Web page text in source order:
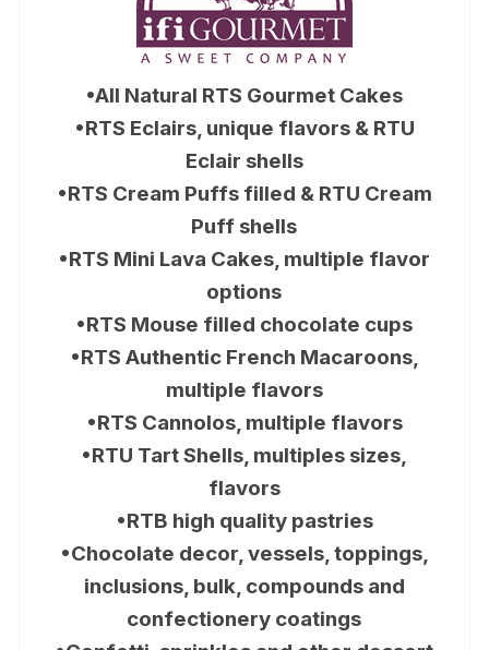
•All Natural RTS Gourmet Cakes
•RTS Eclairs, unique flavors & RTU
Eclair shells
•RTS Cream Puffs filled & RTU Cream
Puff shells
•RTS Mini Lava Cakes, multiple flavor
options
•RTS Mouse filled chocolate cups
•RTS Authentic French Macaroons,
multiple flavors
•RTS Cannolos, multiple flavors
•RTU Tart Shells, multiples sizes,
flavors
•RTB high quality pastries
•Chocolate decor, vessels, toppings,
inclusions, bulk, compounds and
confectionery coatings